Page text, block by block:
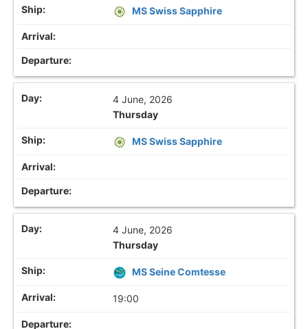
MS Swiss Sapphire
4 June, 2026
Thursday
MS Swiss Sapphire
4 June, 2026
Thursday
MS Seine Comtesse
19:00